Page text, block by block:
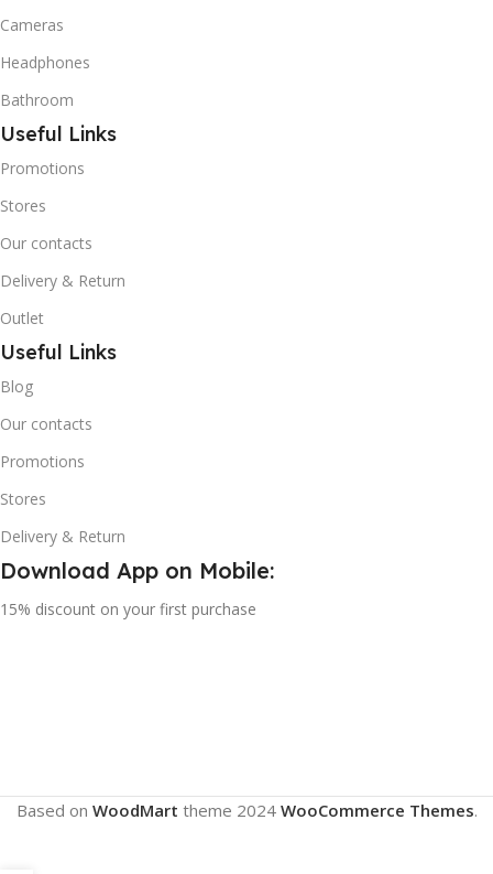
Cameras
Headphones
Bathroom
Useful Links
Promotions
Stores
Our contacts
Delivery & Return
Outlet
Useful Links
Blog
Our contacts
Promotions
Stores
Delivery & Return
Download App on Mobile:
15% discount on your first purchase
Based on WoodMart theme 2024 WooCommerce Themes.